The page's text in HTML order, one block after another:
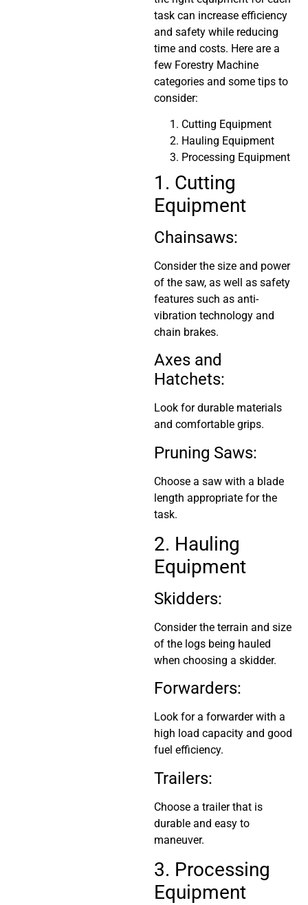
task can increase efficiency
and safety while reducing
time and costs. Here are a
few Forestry Machine
categories and some tips to
consider:
Cutting Equipment
Hauling Equipment
Processing Equipment
1. Cutting
Equipment
Chainsaws:
Consider the size and power
of the saw, as well as safety
features such as anti-
vibration technology and
chain brakes.
Axes and
Hatchets:
Look for durable materials
and comfortable grips.
Pruning Saws:
Choose a saw with a blade
length appropriate for the
task.
2. Hauling
Equipment
Skidders:
Consider the terrain and size
of the logs being hauled
when choosing a skidder.
Forwarders:
Look for a forwarder with a
high load capacity and good
fuel efficiency.
Trailers:
Choose a trailer that is
durable and easy to
maneuver.
3. Processing
Equipment